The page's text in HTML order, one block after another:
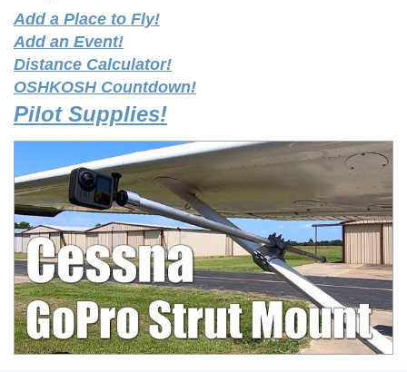
Add a Place to Fly!
Add an Event!
Distance Calculator!
OSHKOSH Countdown!
Pilot Supplies!